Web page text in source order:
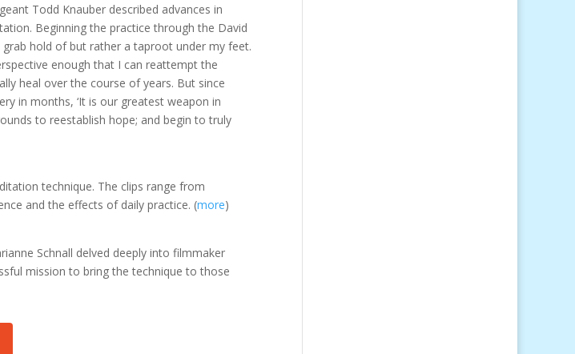
Todd Knauber described advances in
Beginning the practice through the David
hold of but rather a taproot under my feet.
enough that I can reattempt the
heal over the course of years. But since
in months, ‘It is our greatest weapon in
to reestablish hope; and begin to truly
technique. The clips range from
and the effects of daily practice. (more)
Schnall delved deeply into filmmaker
mission to bring the technique to those